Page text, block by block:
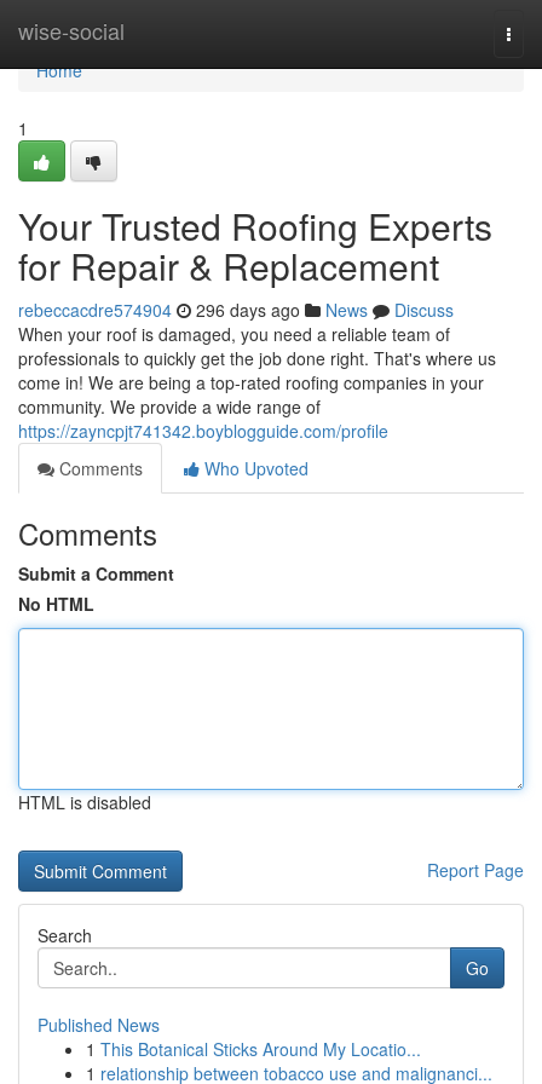
wise-social
Home
Home
1
Your Trusted Roofing Experts
for Repair & Replacement
rebeccacdre574904 296 days ago News
Discuss
When your roof is damaged, you need a reliable team of
professionals to quickly get the job done right. That's where us
come in! We are being a top-rated roofing companies in your
community. We provide a wide range of
https://zayncpjt741342.boyblogguide.com/profile
Comments
Who Upvoted
Comments
Submit a Comment
No HTML
HTML is disabled
Report Page
Search
Go
Published News
1 This Botanical Sticks Around My Locatio...
1 relationship between tobacco use and malignanci...